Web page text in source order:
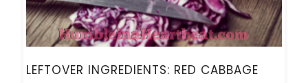
LEFTOVER INGREDIENTS: RED CABBAGE